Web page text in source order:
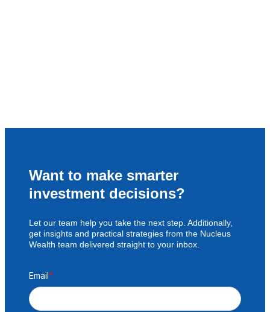
Want to make smarter
investment decisions?
Let our team help you take the next step. Additionally,
get insights and practical strategies from the Nucleus
Wealth team delivered straight to your inbox.
Email*